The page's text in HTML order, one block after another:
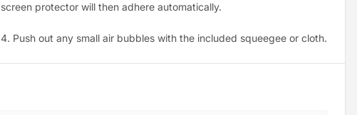
screen protector will then adhere automatically.
4. Push out any small air bubbles with the included squeegee or cloth.